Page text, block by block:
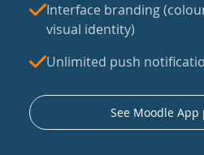
Interface branding
visual identity)
Unlimited push
See Moodle App